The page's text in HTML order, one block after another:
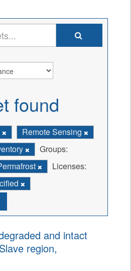
found
Remote Sensing
Groups:
Licenses:
and intact
region,